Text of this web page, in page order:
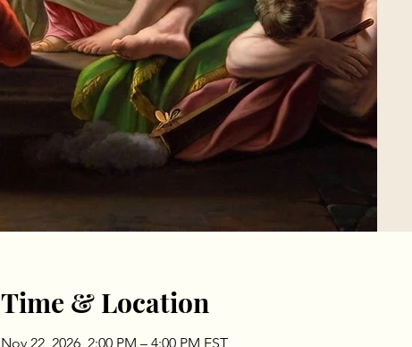
Time & Location
Nov 22, 2026, 2:00 PM – 4:00 PM EST